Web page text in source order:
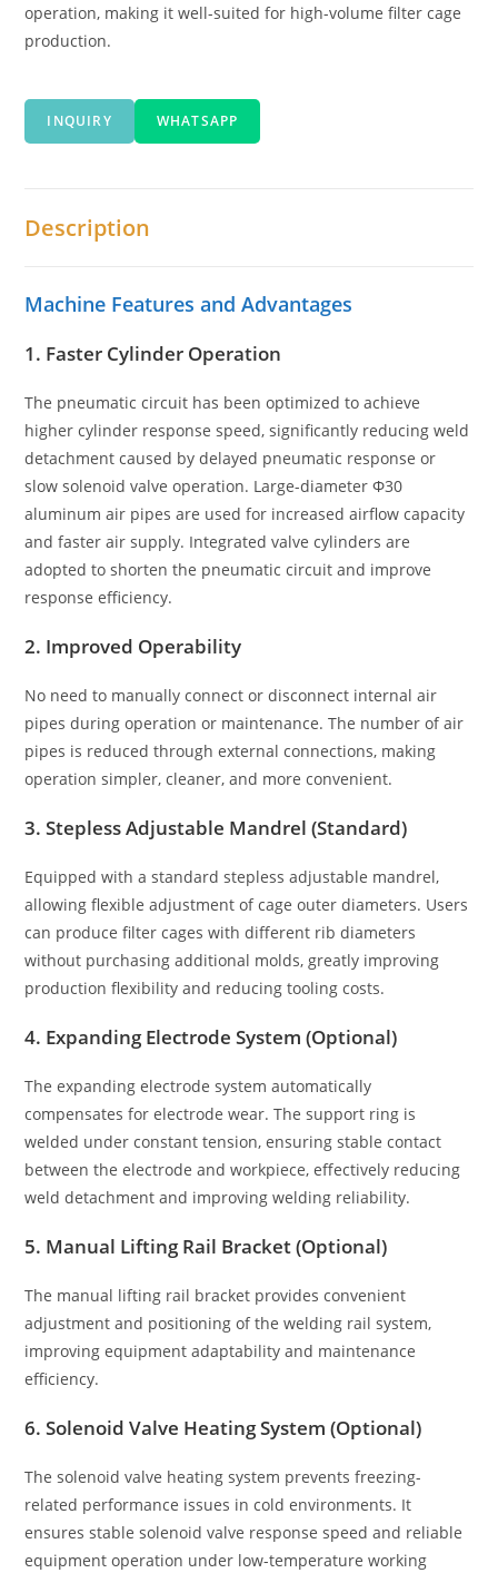
operation, making it well-suited for high-volume filter cage
production.
INQUIRY WHATSAPP
Description
Machine Features and Advantages
1. Faster Cylinder Operation
The pneumatic circuit has been optimized to achieve
higher cylinder response speed, significantly reducing weld
detachment caused by delayed pneumatic response or
slow solenoid valve operation. Large-diameter Φ30
aluminum air pipes are used for increased airflow capacity
and faster air supply. Integrated valve cylinders are
adopted to shorten the pneumatic circuit and improve
response efficiency.
2. Improved Operability
No need to manually connect or disconnect internal air
pipes during operation or maintenance. The number of air
pipes is reduced through external connections, making
operation simpler, cleaner, and more convenient.
3. Stepless Adjustable Mandrel (Standard)
Equipped with a standard stepless adjustable mandrel,
allowing flexible adjustment of cage outer diameters. Users
can produce filter cages with different rib diameters
without purchasing additional molds, greatly improving
production flexibility and reducing tooling costs.
4. Expanding Electrode System (Optional)
The expanding electrode system automatically
compensates for electrode wear. The support ring is
welded under constant tension, ensuring stable contact
between the electrode and workpiece, effectively reducing
weld detachment and improving welding reliability.
5. Manual Lifting Rail Bracket (Optional)
The manual lifting rail bracket provides convenient
adjustment and positioning of the welding rail system,
improving equipment adaptability and maintenance
efficiency.
6. Solenoid Valve Heating System (Optional)
The solenoid valve heating system prevents freezing-
related performance issues in cold environments. It
ensures stable solenoid valve response speed and reliable
equipment operation under low-temperature working